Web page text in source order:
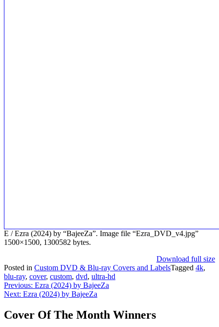
E / Ezra (2024) by “BajeeZa”. Image file “Ezra_DVD_v4.jpg”
1500×1500, 1300582 bytes.
Download full size
Posted in Custom DVD & Blu-ray Covers and LabelsTagged 4k,
blu-ray, cover, custom, dvd, ultra-hd
Post
navigation
Previous: Ezra (2024) by BajeeZa
Next: Ezra (2024) by BajeeZa
Cover Of The Month Winners